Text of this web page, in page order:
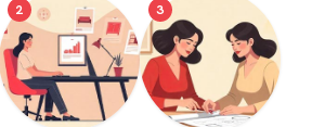
2 3